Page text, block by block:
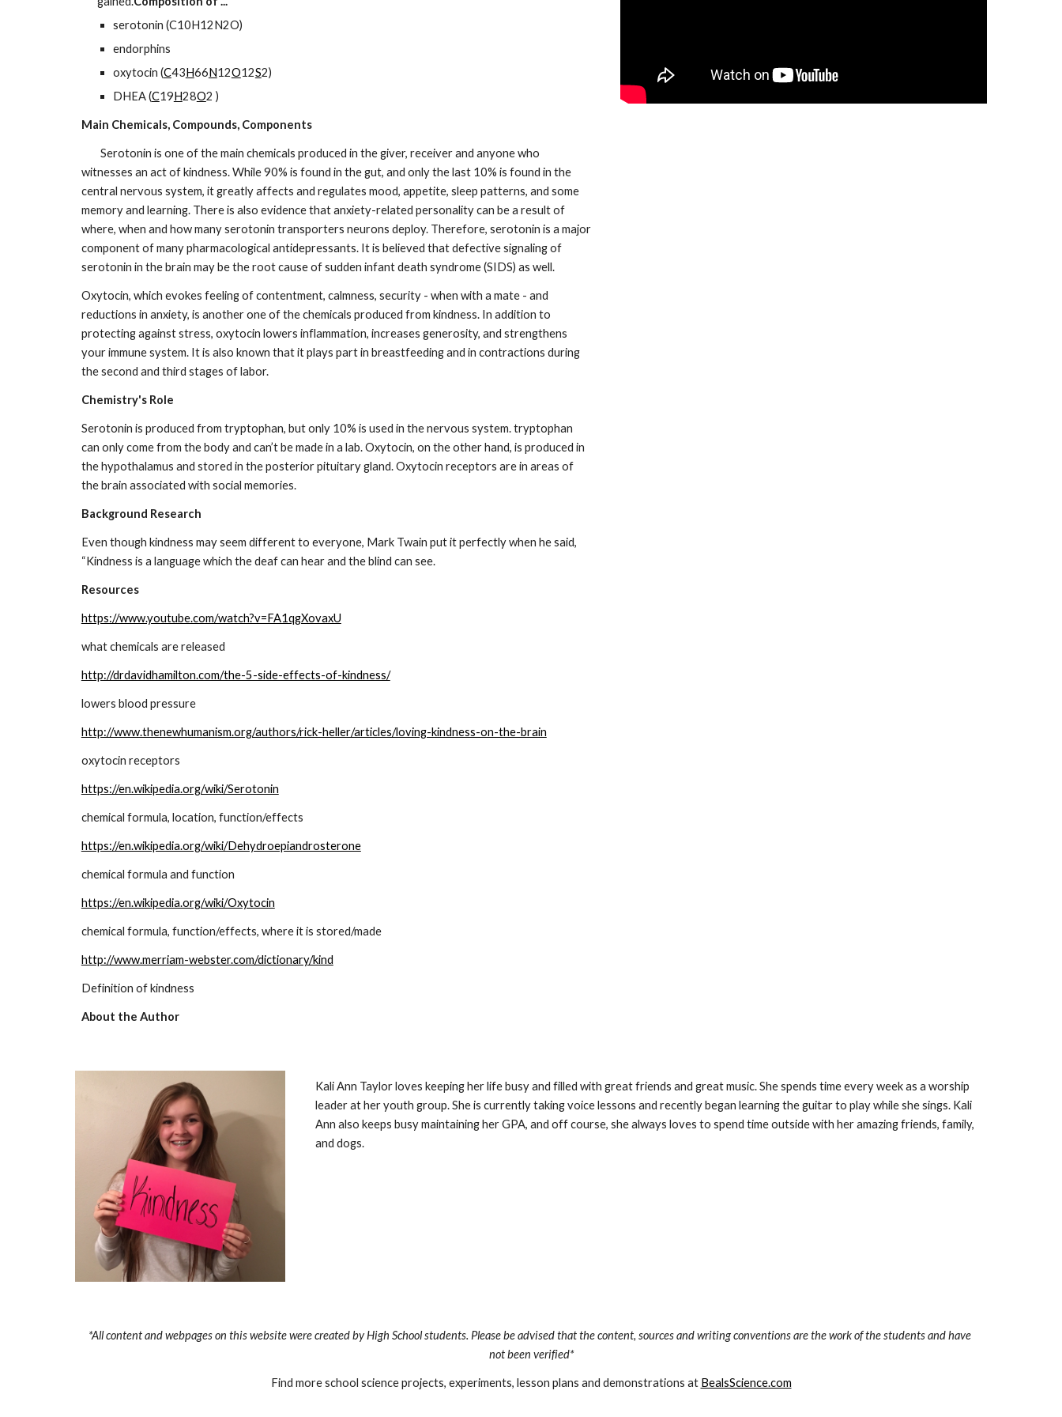
serotonin (C10H12N2O)
endorphins
oxytocin (C43H66N12O12S2)
DHEA (C19H28O2 )
Main Chemicals, Compounds, Components
witnesses an act of kindness. While 90% is found in the gut, and only the last 10% is found in the
central nervous system, it greatly affects and regulates mood, appetite, sleep patterns, and some
memory and learning. There is also evidence that anxiety-related personality can be a result of
where, when and how many serotonin transporters neurons deploy. Therefore, serotonin is a major
component of many pharmacological antidepressants. It is believed that defective signaling of
serotonin in the brain may be the root cause of sudden infant death syndrome (SIDS) as well.
Oxytocin, which evokes feeling of contentment, calmness, security - when with a mate - and
reductions in anxiety, is another one of the chemicals produced from kindness. In addition to
protecting against stress, oxytocin lowers inflammation, increases generosity, and strengthens
your immune system. It is also known that it plays part in breastfeeding and in contractions during
the second and third stages of labor.
Chemistry's Role
Serotonin is produced from tryptophan, but only 10% is used in the nervous system. tryptophan
can only come from the body and can’t be made in a lab. Oxytocin, on the other hand, is produced in
the hypothalamus and stored in the posterior pituitary gland. Oxytocin receptors are in areas of
the brain associated with social memories.
Background Research
Even though kindness may seem different to everyone, Mark Twain put it perfectly when he said,
“Kindness is a language which the deaf can hear and the blind can see.
Resources
https://www.youtube.com/watch?v=FA1qgXovaxU
what chemicals are released
http://drdavidhamilton.com/the-5-side-effects-of-kindness/
lowers blood pressure
http://www.thenewhumanism.org/authors/rick-heller/articles/loving-kindness-on-the-brain
oxytocin receptors
https://en.wikipedia.org/wiki/Serotonin
chemical formula, location, function/effects
https://en.wikipedia.org/wiki/Dehydroepiandrosterone
chemical formula and function
https://en.wikipedia.org/wiki/Oxytocin
chemical formula, function/effects, where it is stored/made
http://www.merriam-webster.com/dictionary/kind
Definition of kindness
About the Author
Kali Ann Taylor loves keeping her life busy and filled with great friends and great music. She spends time every week as a worship
leader at her youth group. She is currently taking voice lessons and recently began learning the guitar to play while she sings. Kali
Ann also keeps busy maintaining her GPA, and off course, she always loves to spend time outside with her amazing friends, family,
and dogs.
*All content and webpages on this website were created by High School students. Please be advised that the content, sources and writing conventions are the work of the students and have
not been verified*
Find more school science projects, experiments, lesson plans and demonstrations at BealsScience.com